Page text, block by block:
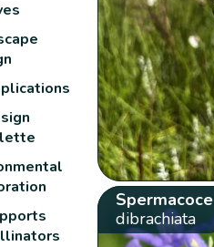
Spermacoce
dibrachiata